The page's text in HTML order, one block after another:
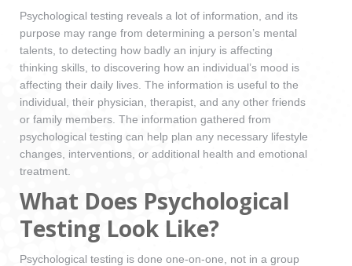
Psychological testing reveals a lot of information, and its
purpose may range from determining a person’s mental
talents, to detecting how badly an injury is affecting
thinking skills, to discovering how an individual’s mood is
affecting their daily lives. The information is useful to the
individual, their physician, therapist, and any other friends
or family members. The information gathered from
psychological testing can help plan any necessary lifestyle
changes, interventions, or additional health and emotional
treatment.
What Does Psychological
Testing Look Like?
Psychological testing is done one-on-one, not in a group